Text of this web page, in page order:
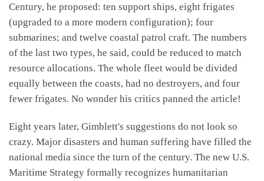
Century, he proposed: ten support ships, eight frigates
(upgraded to a more modern configuration); four
submarines; and twelve coastal patrol craft. The numbers
of the last two types, he said, could be reduced to match
resource allocations. The whole fleet would be divided
equally between the coasts, had no destroyers, and four
fewer frigates. No wonder his critics panned the article!
Eight years later, Gimblett's suggestions do not look so
crazy. Major disasters and human suffering have filled the
national media since the turn of the century. The new U.S.
Maritime Strategy formally recognizes humanitarian